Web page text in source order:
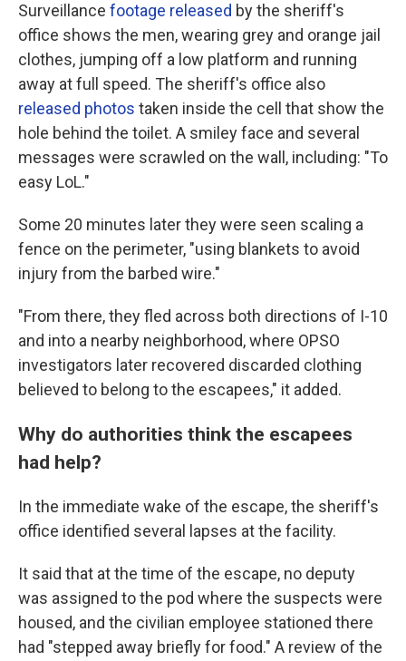
Surveillance footage released by the sheriff's
office shows the men, wearing grey and orange jail
clothes, jumping off a low platform and running
away at full speed. The sheriff's office also
released photos taken inside the cell that show the
hole behind the toilet. A smiley face and several
messages were scrawled on the wall, including: "To
easy LoL."
Some 20 minutes later they were seen scaling a
fence on the perimeter, "using blankets to avoid
injury from the barbed wire."
"From there, they fled across both directions of I-10
and into a nearby neighborhood, where OPSO
investigators later recovered discarded clothing
believed to belong to the escapees," it added.
Why do authorities think the escapees
had help?
In the immediate wake of the escape, the sheriff's
office identified several lapses at the facility.
It said that at the time of the escape, no deputy
was assigned to the pod where the suspects were
housed, and the civilian employee stationed there
had "stepped away briefly for food." A review of the